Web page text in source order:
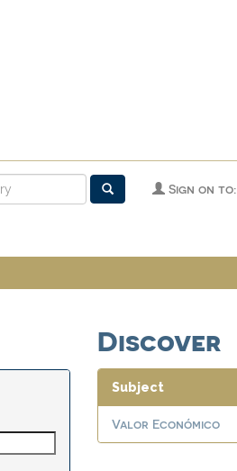
Sign on to:
Discover
Subject
Valor Económico